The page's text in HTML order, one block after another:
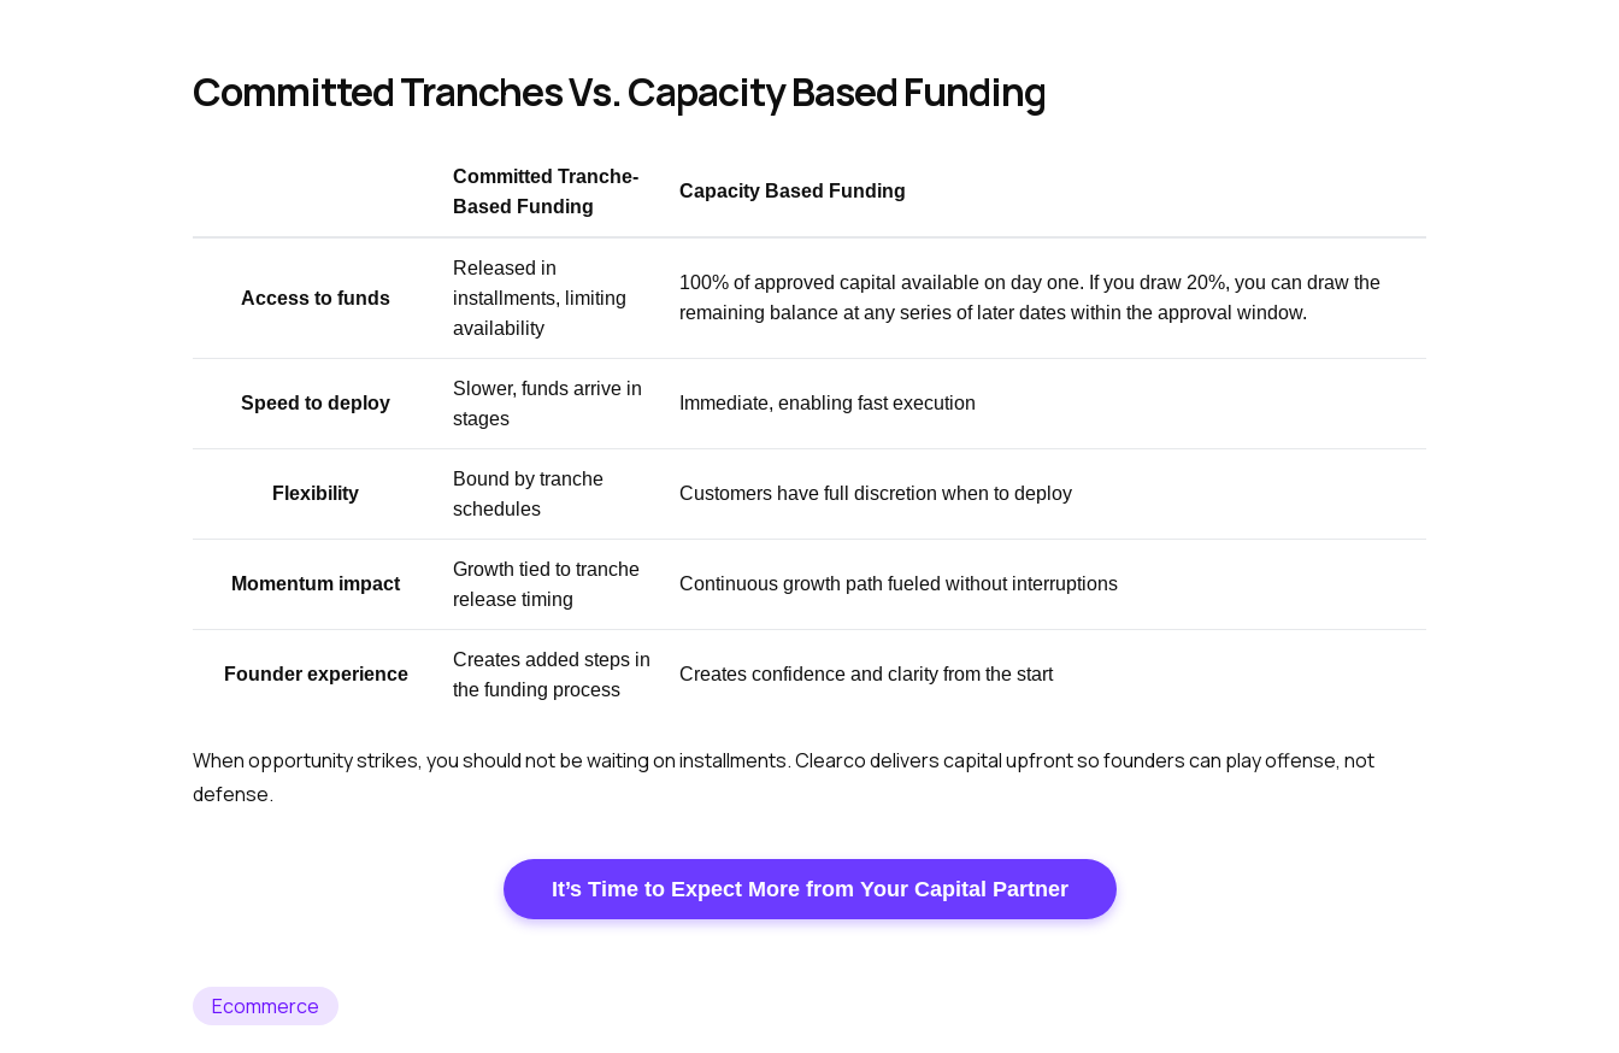
Committed Tranches Vs. Capacity Based Funding
Committed Tranche-
Based Funding
Capacity Based Funding
Access to funds
Released in
installments, limiting
availability
100% of approved capital available on day one. If you draw 20%, you can draw the
remaining balance at any series of later dates within the approval window.
Speed to deploy
Slower, funds arrive in
stages
Immediate, enabling fast execution
Flexibility
Bound by tranche
schedules
Customers have full discretion when to deploy
Momentum impact
Growth tied to tranche
release timing
Continuous growth path fueled without interruptions
Founder experience
Creates added steps in
the funding process
Creates confidence and clarity from the start
When opportunity strikes, you should not be waiting on installments. Clearco delivers capital upfront so founders can play offense, not
defense.
It’s Time to Expect More from Your Capital Partner
Ecommerce